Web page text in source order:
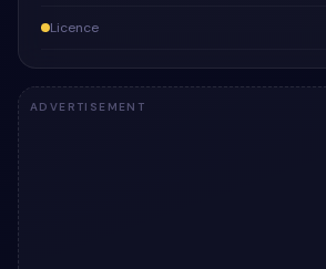
Licence
ADVERTISEMENT